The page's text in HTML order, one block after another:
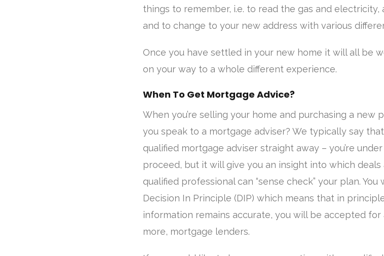
things to remember, i.e. to read the gas and
and to change to your new address with various
Once you have settled in your new home it will all be
on your way to a whole different experience.
When To Get Mortgage Advice?
When you’re selling your home and purchasing a new
you speak to a mortgage adviser? We typically say
qualified mortgage adviser straight away – you’re
proceed, but it will give you an insight into which deals
qualified professional can “sense check” your plan. You
Decision In Principle (DIP) which means that in
information remains accurate, you will be accepted
more, mortgage lenders.